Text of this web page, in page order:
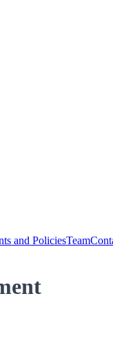
and PoliciesTeam